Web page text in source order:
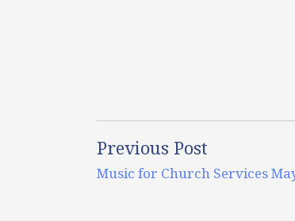
Previous Post
Music for Church Services